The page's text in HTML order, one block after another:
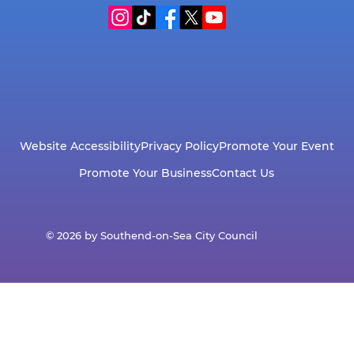
Website AccessibilityPrivacy PolicyPromote Your Event
Promote Your BusinessContact Us
© 2026 by Southend-on-Sea City Council